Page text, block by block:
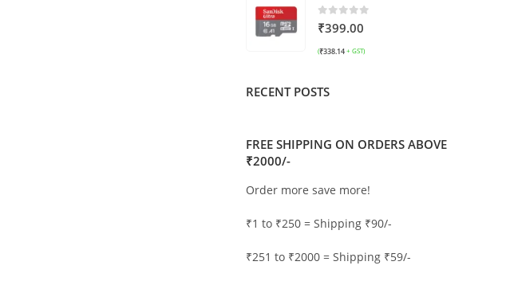
0out of 5
₹399.00
(₹338.14 + GST)
RECENT POSTS
FREE SHIPPING ON ORDERS ABOVE
₹2000/-
Order more save more!
₹1 to ₹250 = Shipping ₹90/-
₹251 to ₹2000 = Shipping ₹59/-